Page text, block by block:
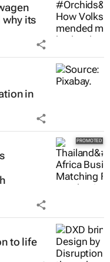
why its
in
to life